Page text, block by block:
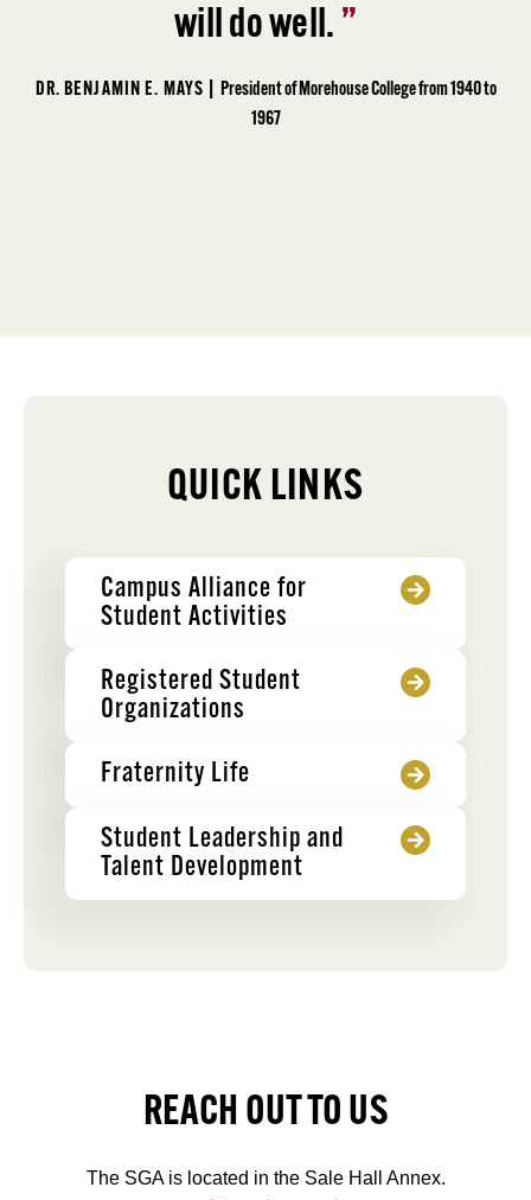
will do well. ”
DR. BENJAMIN E. MAYS |
President of Morehouse College from 1940 to
1967
QUICK LINKS
Campus Alliance for
Student Activities
Registered Student
Organizations
Fraternity Life
Student Leadership and
Talent Development
REACH OUT TO US
The SGA is located in the Sale Hall Annex.